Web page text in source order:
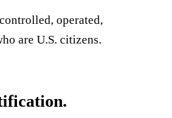
operated,
are U.S. citizens.